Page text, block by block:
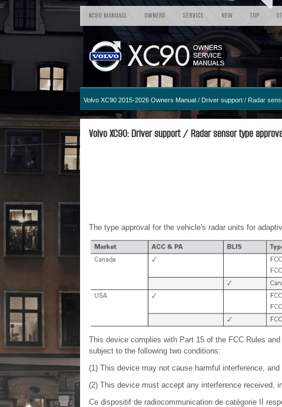
XC90 MANUALS OWNERS SERVICE NEW TOP
Volvo XC90 2015-2026 Owners Manual/ Driver support/ Radar
Volvo XC90: Driver support / Radar sensor type
The type approval for the vehicle's radar units for
This device complies with Part 15 of the FCC Rules
subject to the following two conditions:
(1) This device may not cause harmful interference, and
(2) This device must accept any interference received,
Ce dispositif de radiocommunication de catégorie II